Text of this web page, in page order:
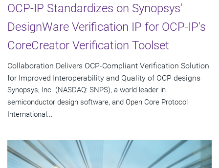
OCP-IP Standardizes on Synopsys'
DesignWare Verification IP for OCP-IP's
CoreCreator Verification Toolset
Collaboration Delivers OCP-Compliant Verification Solution
for Improved Interoperability and Quality of OCP designs
Synopsys, Inc. (NASDAQ: SNPS), a world leader in
semiconductor design software, and Open Core Protocol
International...